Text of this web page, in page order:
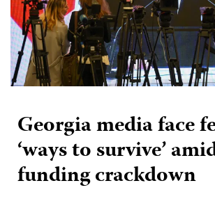
Georgia media face
‘ways to survive’
funding crackdown